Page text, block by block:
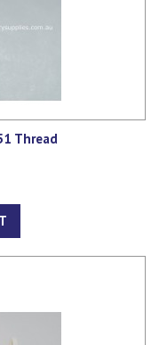
Thread